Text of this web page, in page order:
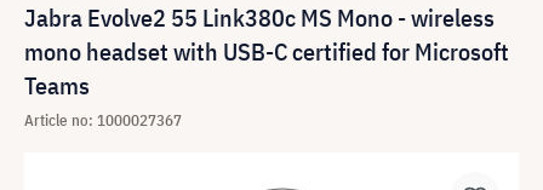
Jabra Evolve2 55 Link380c MS Mono - wireless
mono headset with USB-C certified for Microsoft
Teams
Article no: 1000027367